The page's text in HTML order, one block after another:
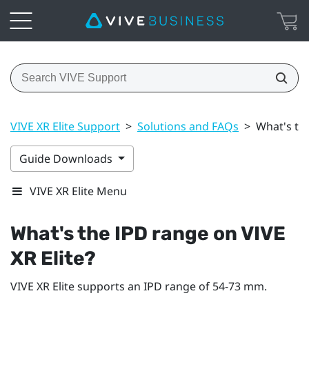
VIVE XR Elite Support > Solutions and FAQs > What's
Guide Downloads
VIVE XR Elite Menu
What's the IPD range onVIVE
XR Elite?
VIVE XR Elitesupports an IPD range of 54-73 mm.